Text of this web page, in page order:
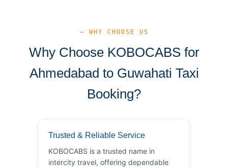
— WHY CHOOSE US
Why Choose KOBOCABS for
Ahmedabad to Guwahati Taxi
Booking?
Trusted & Reliable Service
KOBOCABS is a trusted name in
intercity travel, offering dependable